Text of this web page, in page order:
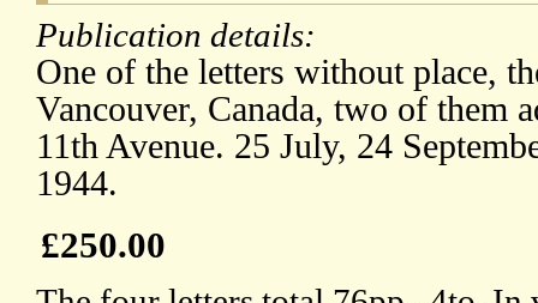
Publication details:
One of the letters without place,
Vancouver, Canada, two of them
11th Avenue. 25 July, 24
1944.
£250.00